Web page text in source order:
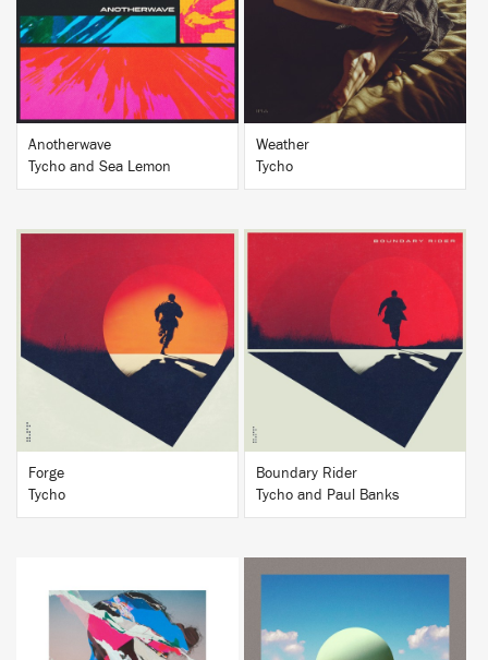
BUY
Anotherwave
Tycho and Sea Lemon
BUY
Weather
Tycho
Forge
Tycho
BUY
Boundary Rider
Tycho and Paul Banks